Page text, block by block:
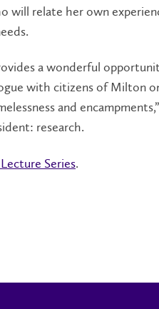
will relate her own
a wonderful
with citizens of Milton
and
research.
Series.